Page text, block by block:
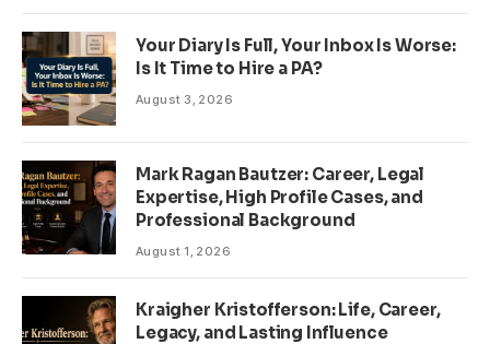
Your Diary Is Full, Your Inbox Is Worse:
Is It Time to Hire a PA?
August 3, 2026
Mark Ragan Bautzer: Career, Legal
Expertise, High Profile Cases, and
Professional Background
August 1, 2026
Kraigher Kristofferson: Life, Career,
Legacy, and Lasting Influence